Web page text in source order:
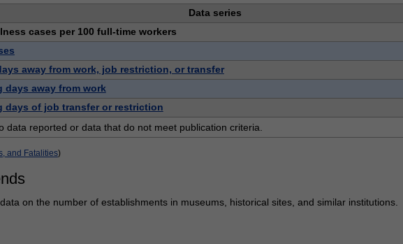
Data series
cases per 100 full-time workers
away from work, job restriction, or transfer
days away from work
days of job transfer or restriction
data reported or data that do not meet publication criteria.
and Fatalities)
on the number of establishments in museums, historical sites, and similar institutions.